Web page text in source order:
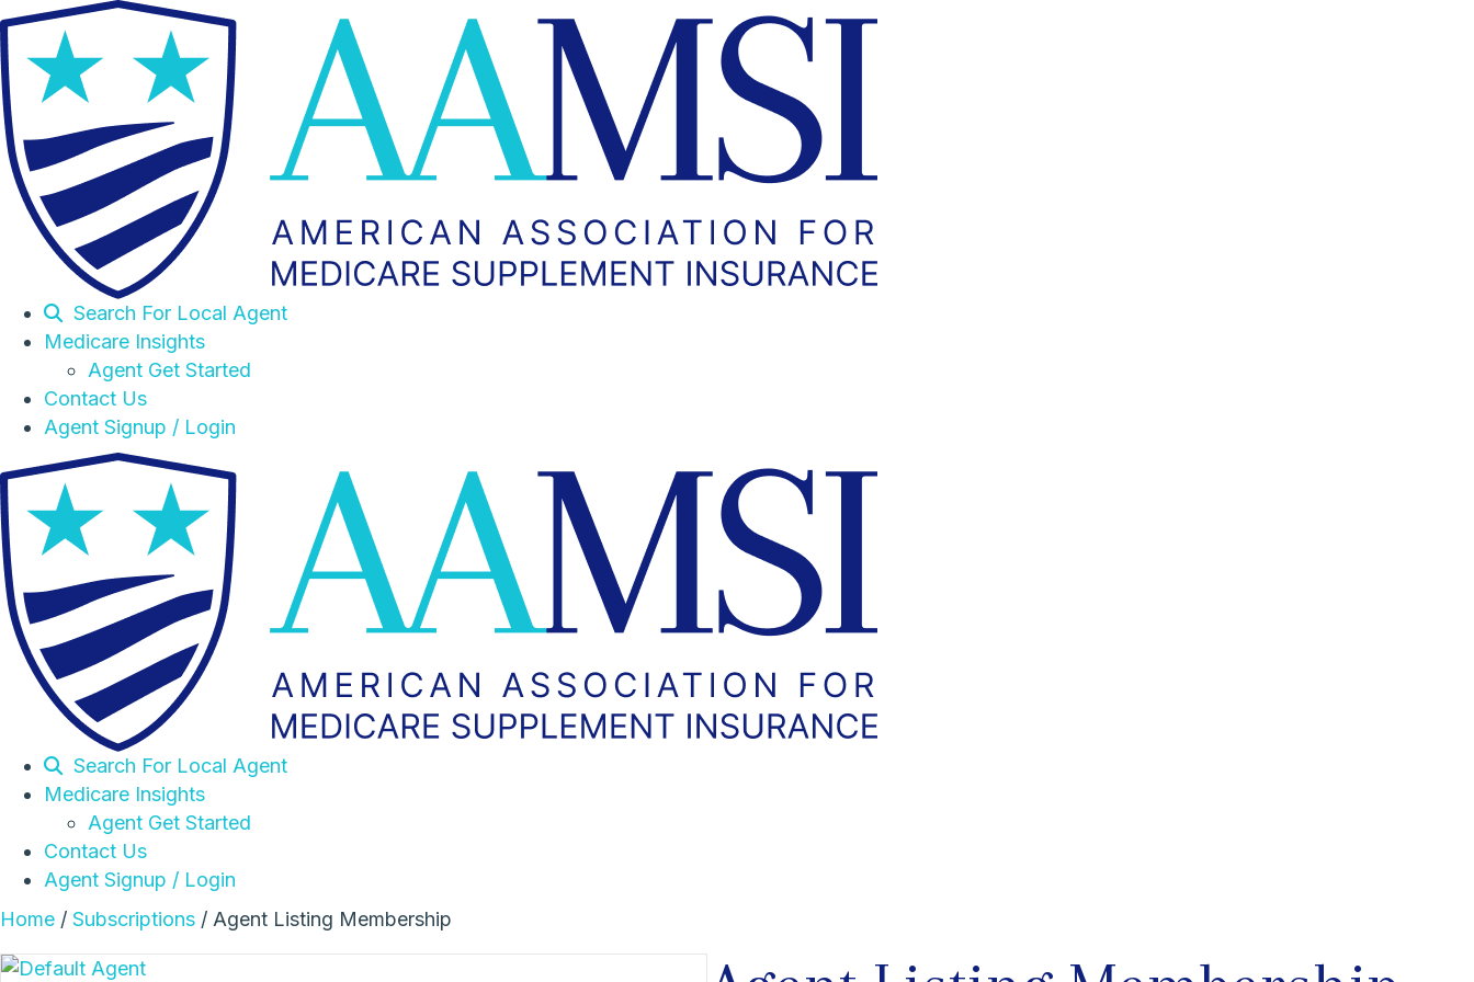
Search For Local Agent
Medicare Insights
Agent Get Started
Contact Us
Agent Signup / Login
Search For Local Agent
Medicare Insights
Agent Get Started
Contact Us
Agent Signup / Login
Home / Subscriptions / Agent Listing Membership